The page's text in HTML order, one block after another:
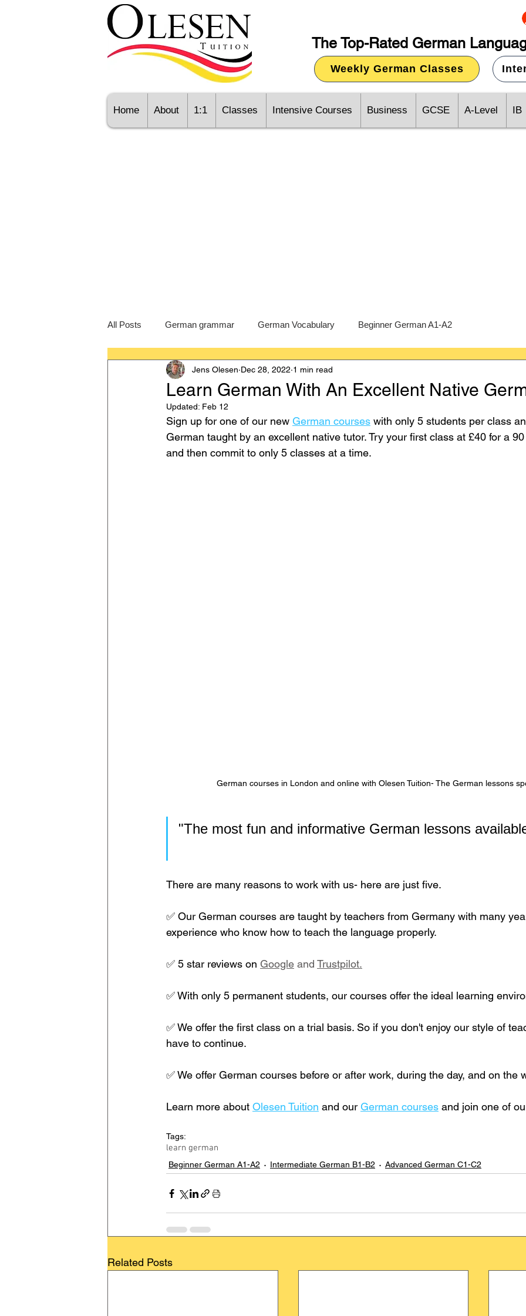
The Top-Rated German
Weekly German Classes
Home About 1:1 Classes Intensive Courses Business GCSE A-Level IB
All Posts German grammar German Vocabulary Beginner German A1-A2
Language Learning GCSE German A-Level German
IB German German exam Intermediate German B1-B2 Advanced German C1-C2
Learn German With An Excellent Native
Jens Olesen Dec 28, 2022 1 min read
Updated: Feb 12
Sign up for one of our new German courses with only 5 students per class
German taught by an excellent native tutor. Try your first class at £40 for a
and then commit to only 5 classes at a time.
German courses in London and online with Olesen Tuition- The German lessons
"The most fun and informative German lessons
There are many reasons to work with us- here are just five.
✅ Our German courses are taught by teachers from Germany with many
experience who know how to teach the language properly.
✅ 5 star reviews on Google ​ and Trustpilot.
✅ With only 5 permanent students, our courses offer the ideal learning
✅ We offer the first class on a trial basis. So if you don't enjoy our style of
have to continue.
✅ We offer German courses before or after work, during the day, and on the
Learn more about Olesen Tuition and our German courses and join one of
Tags:
learn german
Beginner German A1-A2 Intermediate German B1-B2 Advanced German C1-C2
Related Posts